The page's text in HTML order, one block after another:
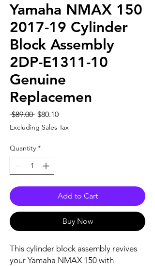
Yamaha NMAX 150
2017-19 Cylinder
Block Assembly
2DP-E1311-10
Genuine
Replacemen
$89.00 Regular
Price
$80.10Sale
Price
Excluding Sales Tax
Quantity *
Add to Cart
Buy Now
This cylinder block assembly revives
your Yamaha NMAX 150 with